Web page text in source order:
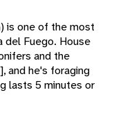
is one of the most
del Fuego. House
and the
and he's foraging
lasts 5 minutes or